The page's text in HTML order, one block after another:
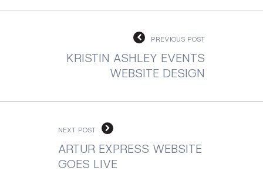
PREVIOUS POST
KRISTIN ASHLEY EVENTS
WEBSITE DESIGN
NEXT POST
ARTUR EXPRESS WEBSITE
GOES LIVE